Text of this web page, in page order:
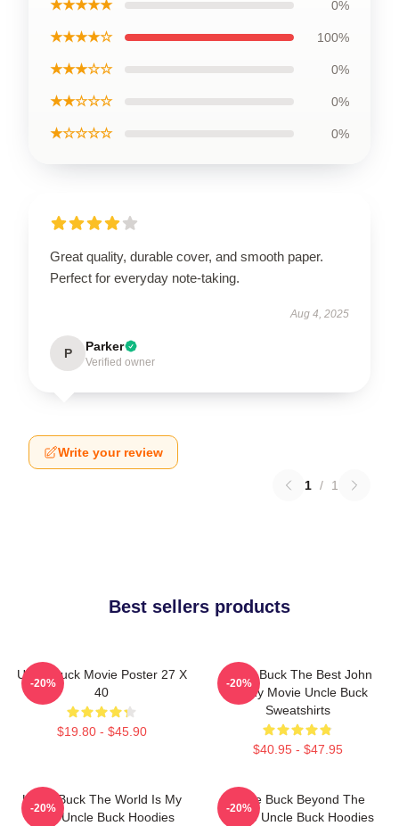
★★★★★ 0%
★★★★☆ 100%
★★★☆☆ 0%
★★☆☆☆ 0%
★☆☆☆☆ 0%
Great quality, durable cover, and smooth paper.
Perfect for everyday note-taking.
Aug 4, 2025
P Parker
Verified owner
Write your review
1 / 1
Best sellers products
Uncle Buck Movie Poster 27 X
40
$19.80 - $45.90
-20%
Uncle Buck The Best John
Candy Movie Uncle Buck
Sweatshirts
$40.95 - $47.95
-20%
Uncle Buck The World Is My
Party Uncle Buck Hoodies
-20%
Uncle Buck Beyond The
House Uncle Buck Hoodies
-20%